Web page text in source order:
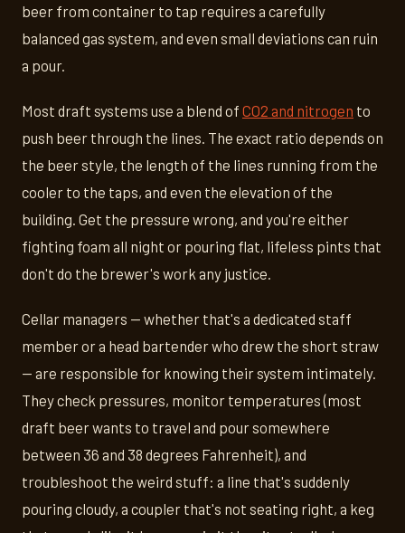
beer from container to tap requires a carefully
balanced gas system, and even small deviations can ruin
a pour.
Most draft systems use a blend of CO2 and nitrogen to
push beer through the lines. The exact ratio depends on
the beer style, the length of the lines running from the
cooler to the taps, and even the elevation of the
building. Get the pressure wrong, and you're either
fighting foam all night or pouring flat, lifeless pints that
don't do the brewer's work any justice.
Cellar managers — whether that's a dedicated staff
member or a head bartender who drew the short straw
— are responsible for knowing their system intimately.
They check pressures, monitor temperatures (most
draft beer wants to travel and pour somewhere
between 36 and 38 degrees Fahrenheit), and
troubleshoot the weird stuff: a line that's suddenly
pouring cloudy, a coupler that's not seating right, a keg